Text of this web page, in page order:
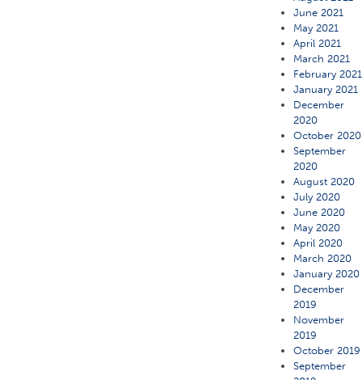
June 2021
May 2021
April 2021
March 2021
February 2021
January 2021
December
2020
October 2020
September
2020
August 2020
July 2020
June 2020
May 2020
April 2020
March 2020
January 2020
December
2019
November
2019
October 2019
September